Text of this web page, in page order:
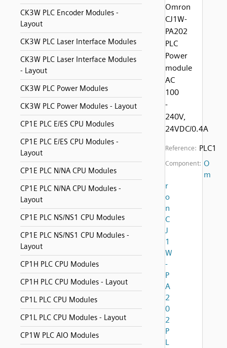
CK3W PLC Encoder Modules -
Layout
CK3W PLC Laser Interface Modules
CK3W PLC Laser Interface Modules
- Layout
CK3W PLC Power Modules
CK3W PLC Power Modules - Layout
CP1E PLC E/ES CPU Modules
CP1E PLC E/ES CPU Modules -
Layout
CP1E PLC N/NA CPU Modules
CP1E PLC N/NA CPU Modules -
Layout
CP1E PLC NS/NS1 CPU Modules
CP1E PLC NS/NS1 CPU Modules -
Layout
CP1H PLC CPU Modules
CP1H PLC CPU Modules - Layout
CP1L PLC CPU Modules
CP1L PLC CPU Modules - Layout
CP1W PLC AIO Modules
Omron
CJ1W-
PA202
PLC
Power
module
AC
100
-
240V,
24VDC/0.4A
Reference: PLC1
Component: O
m
r
o
n
C
J
1
W
-
P
A
2
0
2
P
L